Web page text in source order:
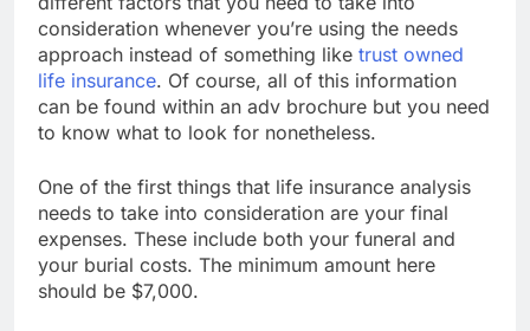
consideration whenever you’re using the needs
approach instead of something like trust owned
life insurance. Of course, all of this information
can be found within an adv brochure but you need
to know what to look for nonetheless.
One of the first things that life insurance analysis
needs to take into consideration are your final
expenses. These include both your funeral and
your burial costs. The minimum amount here
should be $7,000.